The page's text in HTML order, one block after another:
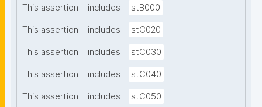
This assertion includes stB000
This assertion includes stC020
This assertion includes stC030
This assertion includes stC040
This assertion includes stC050